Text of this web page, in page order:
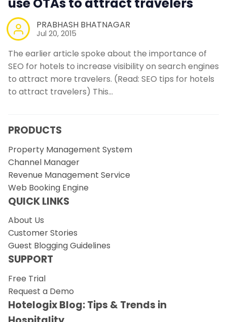
PRABHASH BHATNAGAR
Jul 20, 2015
The earlier article spoke about the importance of
SEO for hotels to increase visibility on search engines
to attract more travelers. (Read: SEO tips for hotels
to attract travelers) This…
PRODUCTS
Property Management System
Channel Manager
Revenue Management Service
Web Booking Engine
QUICK LINKS
About Us
Customer Stories
Guest Blogging Guidelines
SUPPORT
Free Trial
Request a Demo
Hotelogix Blog: Tips & Trends in